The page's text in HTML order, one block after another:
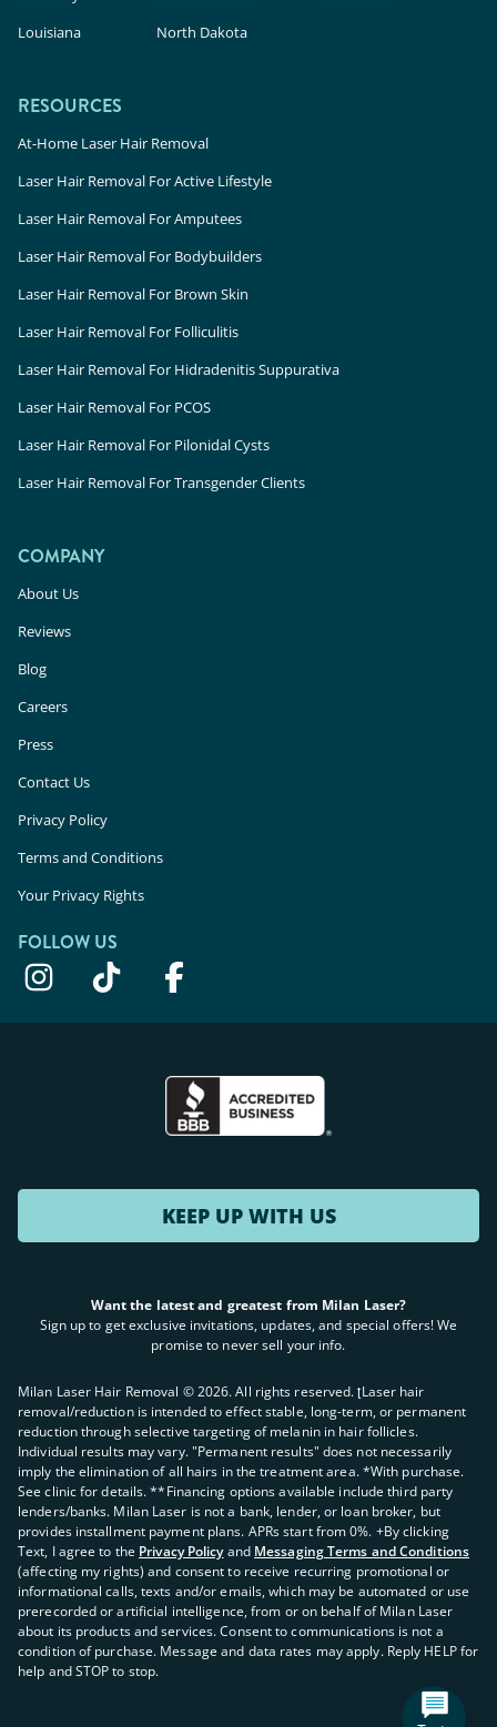
Louisiana
North Dakota
RESOURCES
At-Home Laser Hair Removal
Laser Hair Removal For Active Lifestyle
Laser Hair Removal For Amputees
Laser Hair Removal For Bodybuilders
Laser Hair Removal For Brown Skin
Laser Hair Removal For Folliculitis
Laser Hair Removal For Hidradenitis Suppurativa
Laser Hair Removal For PCOS
Laser Hair Removal For Pilonidal Cysts
Laser Hair Removal For Transgender Clients
COMPANY
About Us
Reviews
Blog
Careers
Press
Contact Us
Privacy Policy
Terms and Conditions
Your Privacy Rights
FOLLOW US
KEEP UP WITH US
Want the latest and greatest from Milan Laser?
Sign up to get exclusive invitations, updates, and special offers! We
promise to never sell your info.
Milan Laser Hair Removal ©2026. All rights reserved. ʈLaser hair
removal/reduction is intended to effect stable, long-term, or permanent
reduction through selective targeting of melanin in hair follicles.
Individual results may vary. "Permanent results" does not necessarily
imply the elimination of all hairs in the treatment area. *With purchase.
See clinic for details. **Financing options available include third party
lenders/banks. Milan Laser is not a bank, lender, or loan broker, but
provides installment payment plans. APRs start from 0%. +By clicking
Text, I agree to the Privacy Policy and Messaging Terms and Conditions
(affecting my rights) and consent to receive recurring promotional or
informational calls, texts and/or emails, which may be automated or use
prerecorded or artificial intelligence, from or on behalf of Milan Laser
about its products and services. Consent to communications is not a
condition of purchase. Message and data rates may apply. Reply HELP for
help and STOP to stop.